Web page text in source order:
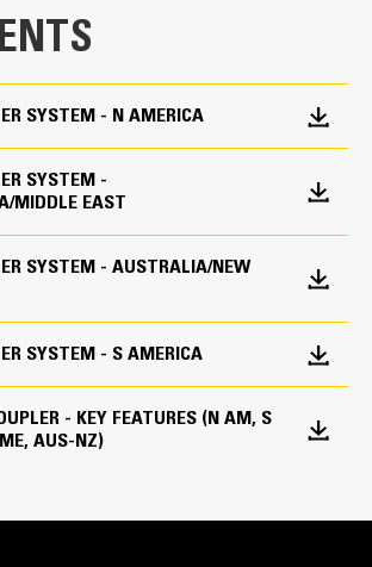
of all skill levels.
| Operation and Maintenance
SYSTEM - N AMERICA
SYSTEM -
MIDDLE EAST
SYSTEM - AUSTRALIA/NEW
SYSTEM - S AMERICA
- KEY FEATURES (N AM, S
AUS-NZ)